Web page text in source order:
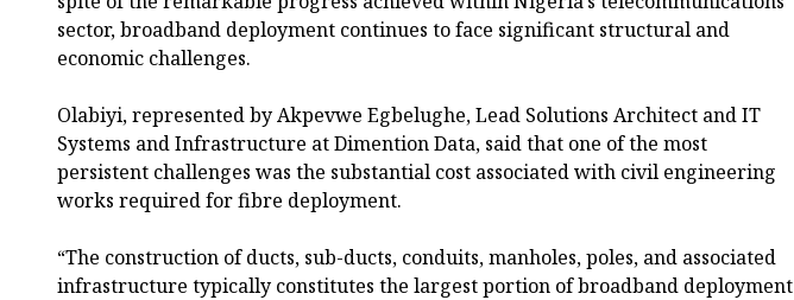
sector, broadband deployment continues to face significant structural and
economic challenges.
Olabiyi, represented by Akpevwe Egbelughe, Lead Solutions Architect and IT
Systems and Infrastructure at Dimention Data, said that one of the most
persistent challenges was the substantial cost associated with civil engineering
works required for fibre deployment.
“The construction of ducts, sub-ducts, conduits, manholes, poles, and associated
infrastructure typically constitutes the largest portion of broadband deployment